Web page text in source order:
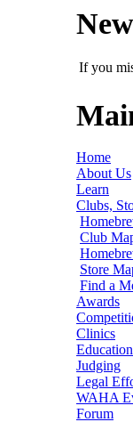
If you
Home
About Us
Learn
Clubs,
Club
Store
Find a
Awards
Clinics
Judging
Legal
WAHA
Forum